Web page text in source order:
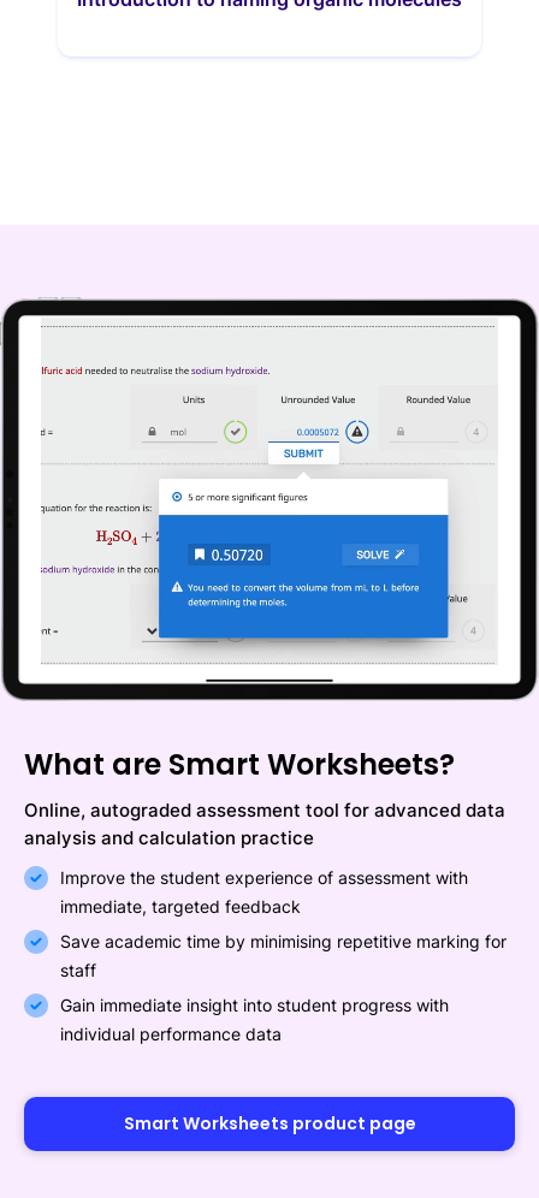
What are Smart Worksheets?
Online, autograded assessment tool for advanced data
analysis and calculation practice
Improve the student experience of assessment with
immediate, targeted feedback
Save academic time by minimising repetitive marking for
staff
Gain immediate insight into student progress with
individual performance data
Smart Worksheets product page